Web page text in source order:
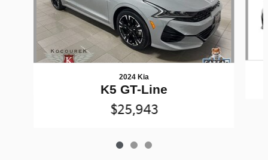
2024 Kia
K5 GT-Line
$25,943